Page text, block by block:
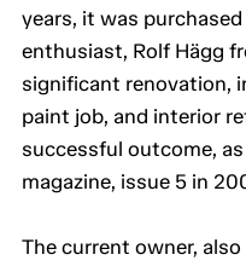
years, it was
enthusiast, Rolf Hägg
significant renovation,
paint job, and interior
successful outcome,
magazine, issue 5 in
The current owner,